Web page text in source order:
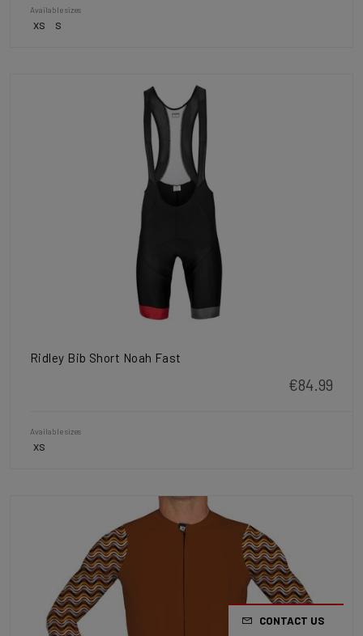
Available sizes
XS S
Ridley Bib Short Noah Fast
€84.99
Available sizes
XS
CONTACT US